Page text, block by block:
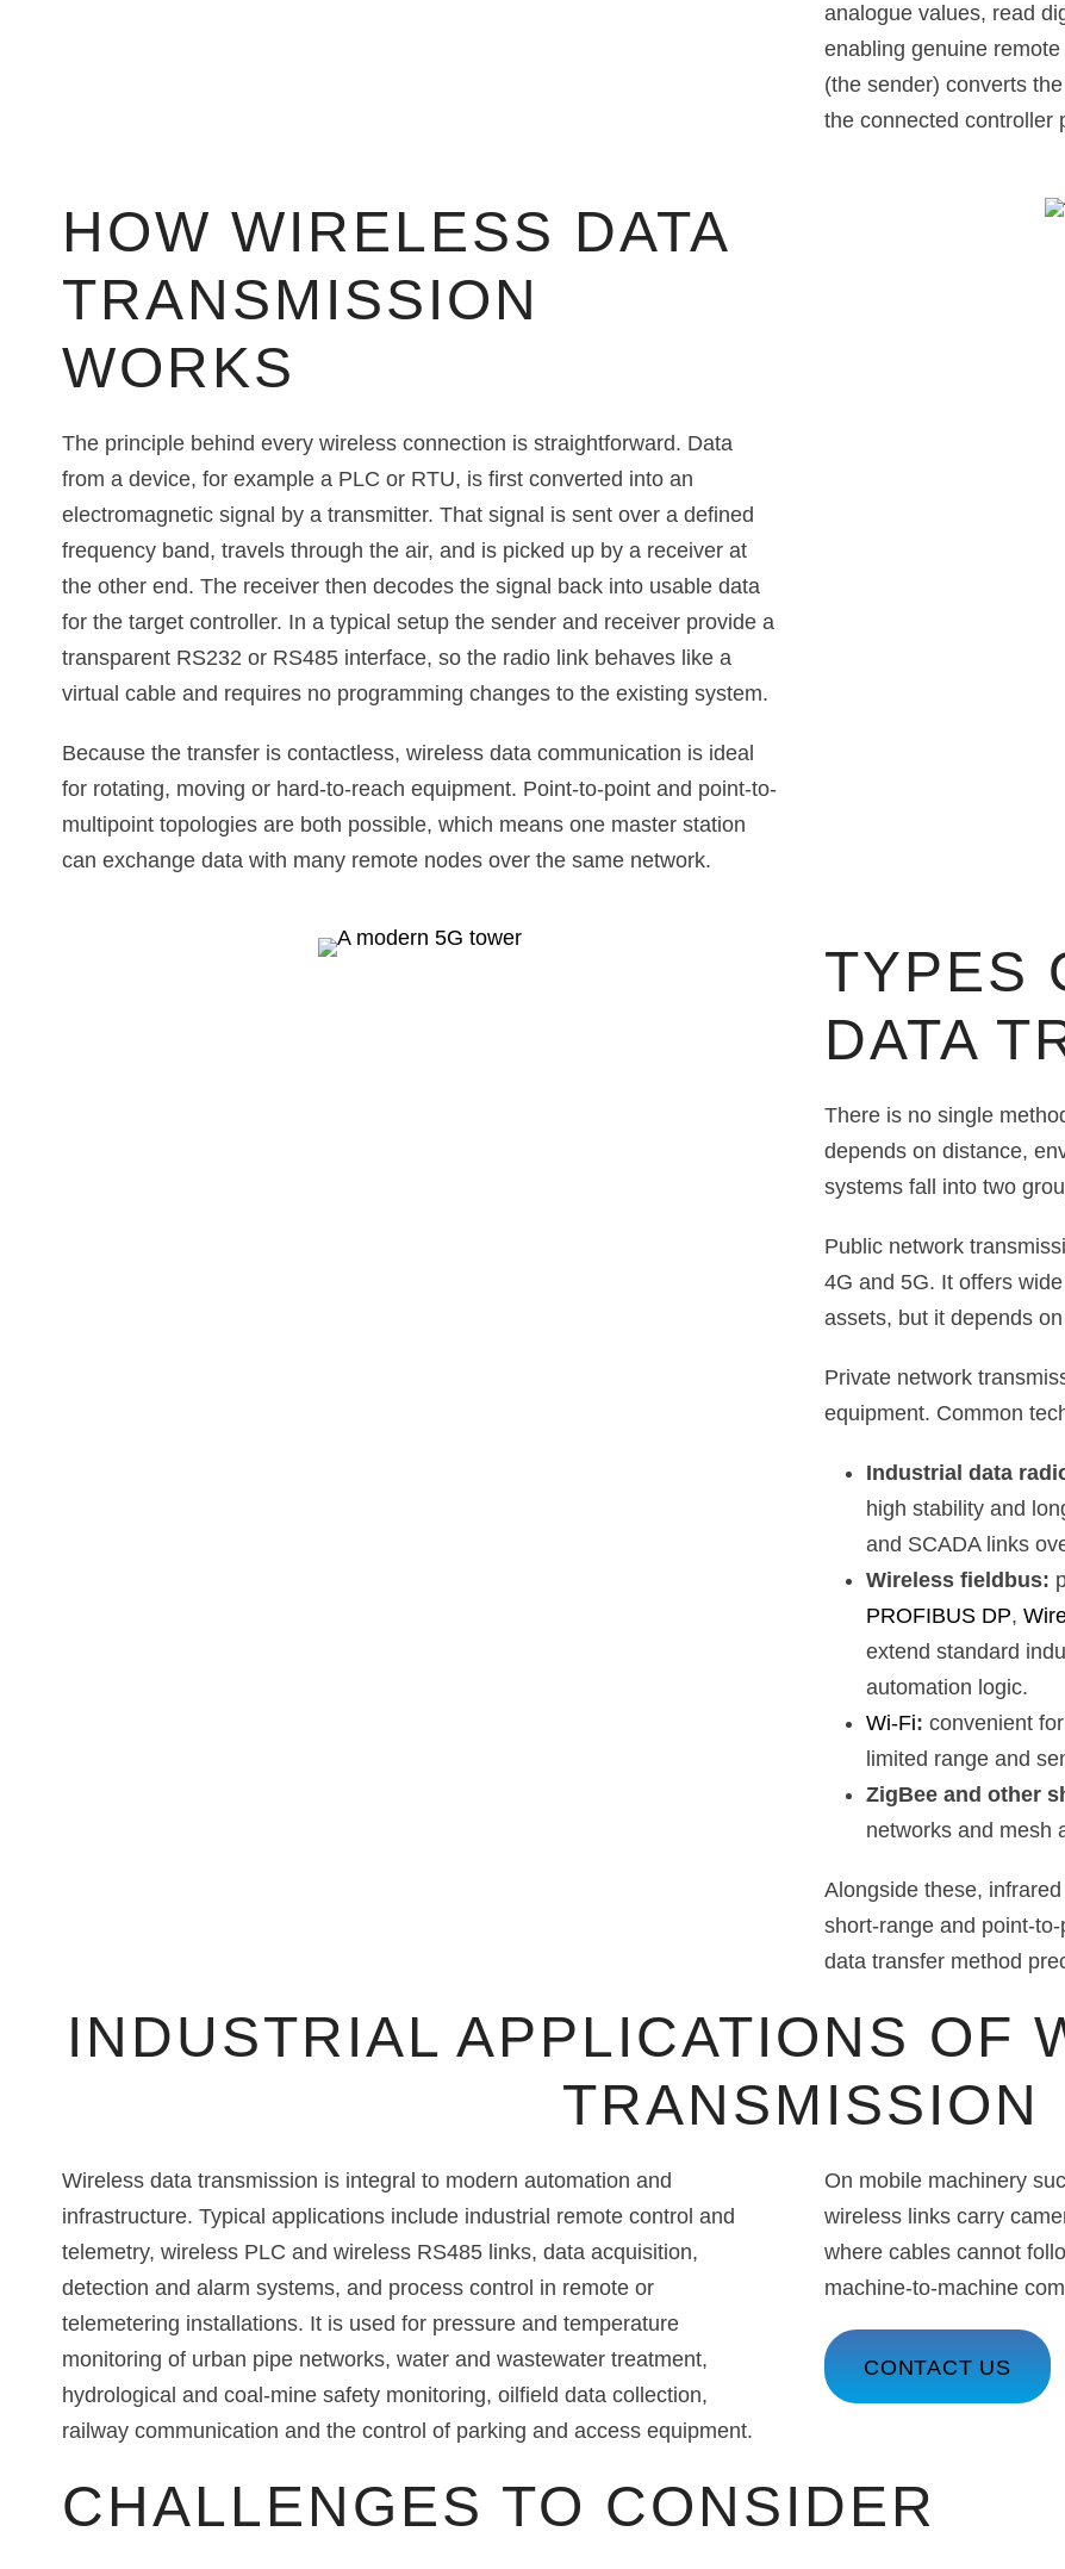
analogue values, read
enabling genuine
(the sender) converts
the connected controller
HOW WIRELESS DATA
TRANSMISSION
WORKS
The principle behind every wireless connection is straightforward. Data
from a device, for example a PLC or RTU, is first converted into an
electromagnetic signal by a transmitter. That signal is sent over a defined
frequency band, travels through the air, and is picked up by a receiver at
the other end. The receiver then decodes the signal back into usable data
for the target controller. In a typical setup the sender and receiver provide a
transparent RS232 or RS485 interface, so the radio link behaves like a
virtual cable and requires no programming changes to the existing system.
Because the transfer is contactless, wireless data communication is ideal
for rotating, moving or hard-to-reach equipment. Point-to-point and point-to-
multipoint topologies are both possible, which means one master station
can exchange data with many remote nodes over the same network.
TYPES
DATA
There is no single
depends on distance,
systems fall into two
Public network
4G and 5G. It offers
assets, but it depends
Private network
equipment. Common
Industrial data
high stability and
and SCADA links
Wireless fieldbus:
PROFIBUS DP,
extend standard
automation logic.
Wi-Fi: convenient
limited range and
ZigBee and other
networks and mesh
Alongside these,
short-range and point-
data transfer method
INDUSTRIAL APPLICATIONS OF
TRANSMISSION
Wireless data transmission is integral to modern automation and
infrastructure. Typical applications include industrial remote control and
telemetry, wireless PLC and wireless RS485 links, data acquisition,
detection and alarm systems, and process control in remote or
telemetering installations. It is used for pressure and temperature
monitoring of urban pipe networks, water and wastewater treatment,
hydrological and coal-mine safety monitoring, oilfield data collection,
railway communication and the control of parking and access equipment.
On mobile machinery
wireless links carry
where cables cannot
machine-to-machine
CONTACT US
CHALLENGES TO CONSIDER